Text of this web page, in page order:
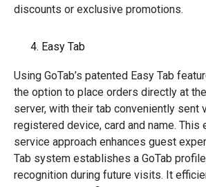
discounts or exclusive promotions.
Easy Tab
Using GoTab’s patented Easy Tab
the option to place orders directly at
server, with their tab conveniently sent
registered device, card and name.
service approach enhances guest
Tab system establishes a GoTab
recognition during future visits. It